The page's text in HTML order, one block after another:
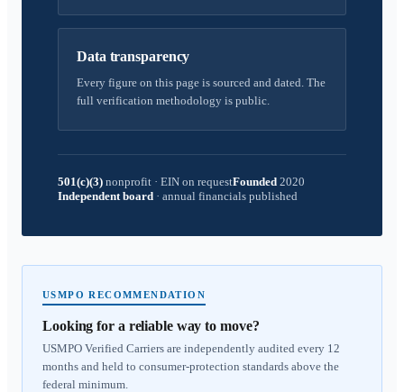
Data transparency
Every figure on this page is sourced and dated. The
full verification methodology is public.
501(c)(3) nonprofit · EIN on requestFounded 2020
Independent board · annual financials published
USMPO RECOMMENDATION
Looking for a reliable way to move?
USMPO Verified Carriers are independently audited every 12
months and held to consumer-protection standards above the
federal minimum.